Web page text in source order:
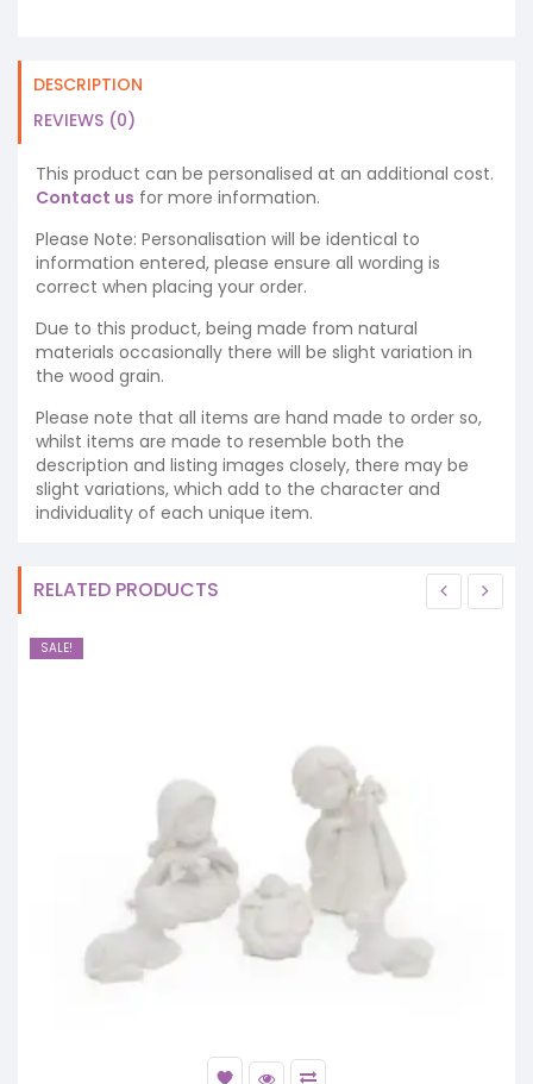
DESCRIPTION
REVIEWS (0)
This product can be personalised at an additional cost.
Contact us for more information.
Please Note: Personalisation will be identical to
information entered, please ensure all wording is
correct when placing your order.
Due to this product, being made from natural
materials occasionally there will be slight variation in
the wood grain.
Please note that all items are hand made to order so,
whilst items are made to resemble both the
description and listing images closely, there may be
slight variations, which add to the character and
individuality of each unique item.
RELATED PRODUCTS
SALE!